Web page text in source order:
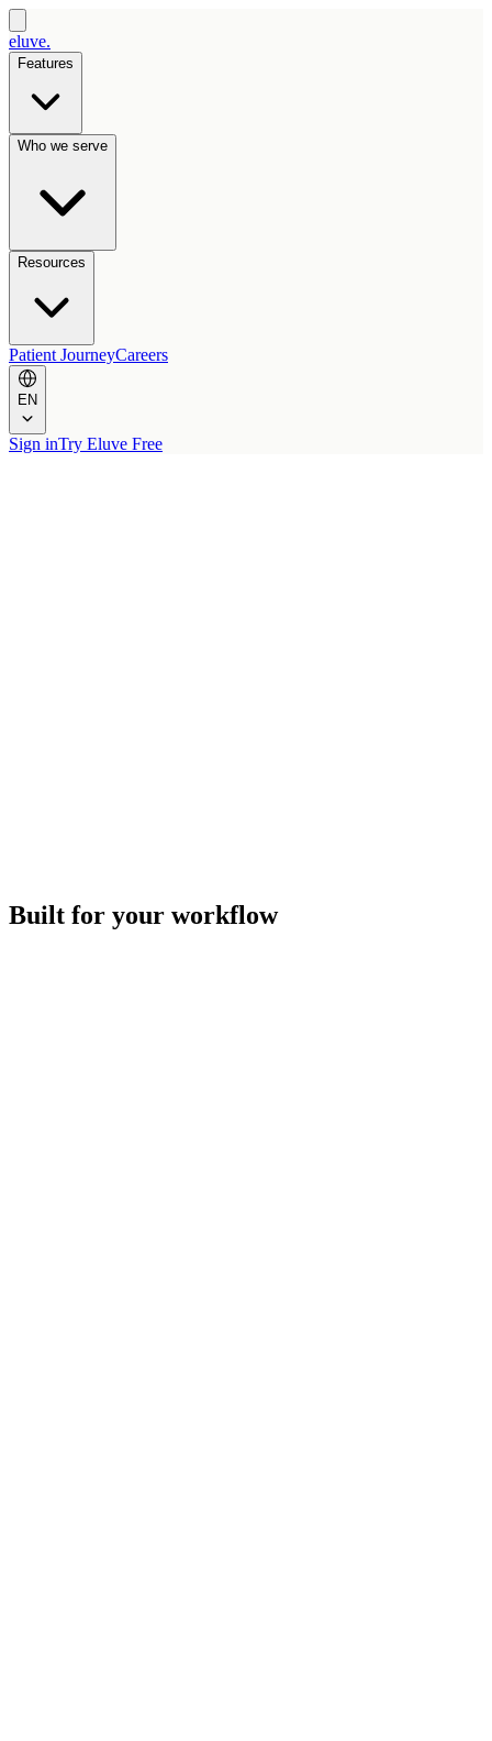
eluve.
Features
Who we serve
Resources
Patient JourneyCareers
EN
Sign inTry Eluve Free
Built for your workflow